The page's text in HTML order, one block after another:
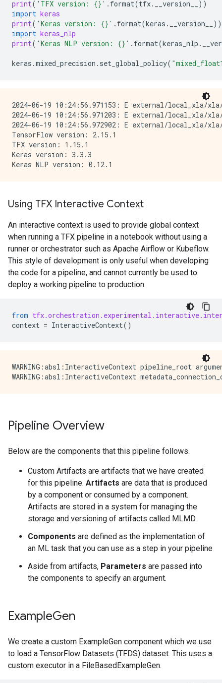
print( 'TFX version: {} ' . format(tfx. __version__
))
import keras
print( 'Keras version: {} ' . format(keras . __version__
))
import keras_nlp
print( 'Keras NLP version: {} ' . format(keras_nlp .
keras .mixed_precision . set_global_policy(
2024-06-19 10:24:56.971153: E external/local_xla/
2024-06-19 10:24:56.971203: E external/local_xla/
2024-06-19 10:24:56.972902: E external/local_xla/
TensorFlow version: 2.15.1
TFX version: 1.15.1
Keras version: 3.3.3
Using TFX Interactive Context
An interactive context is used to provide global context
when running a TFX pipeline in a notebook without using a
runner or orchestrator such as Apache Airflow or Kubeflow.
This style of development is only useful when developing
the code for a pipeline, and cannot currently be used to
deploy a working pipeline to production.
from
context = InteractiveContext()
WARNING:absl:InteractiveContext pipeline_root
Pipeline Overview
Below are the components that this pipeline follows.
Custom Artifacts are artifacts that we have created
for this pipeline. Artifacts are data that is produced
by a component or consumed by a component.
Artifacts are stored in a system for managing the
storage and versioning of artifacts called MLMD.
Components are defined as the implementation of
an ML task that you can use as a step in your pipeline
Aside from artifacts, Parameters are passed into
the components to specify an argument.
ExampleGen
We create a custom ExampleGen component which we use
to load a TensorFlow Datasets (TFDS) dataset. This uses a
custom executor in a FileBasedExampleGen.